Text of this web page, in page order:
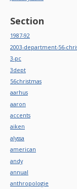
Section
1987-92
2003-department-56-
3-pc
3dept
56christmas
aarhus
aaron
accents
aiken
alyssa
american
andy
annual
anthropologie